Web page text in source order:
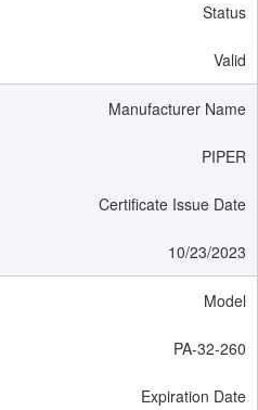
Status
Valid
Manufacturer Name
PIPER
Certificate Issue Date
10/23/2023
Model
PA-32-260
Expiration Date